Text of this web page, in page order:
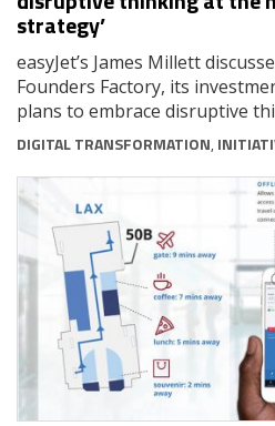
strategy’
easyJet’s James Millett
Founders Factory, its
plans to embrace disruptive
DIGITAL TRANSFORMATION,